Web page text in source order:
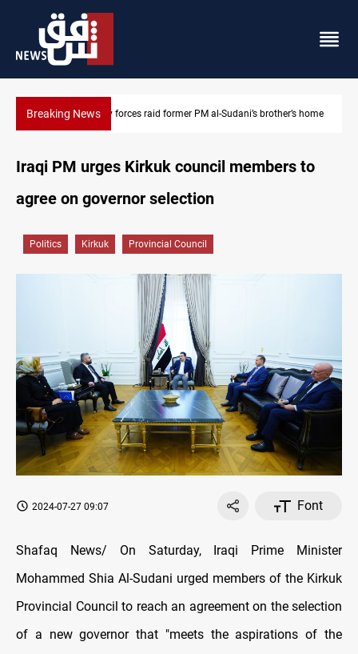
Breaking News$90K ransom frees two Kurdish men in Syria
Iraqi PM urges Kirkuk council members to
agree on governor selection
Politics Kirkuk Provincial Council
2024-07-27 09:07 Font
Shafaq News/ On Saturday, Iraqi Prime Minister
Mohammed Shia Al-Sudani urged members of the Kirkuk
Provincial Council to reach an agreement on the selection
of a new governor that "meets the aspirations of the